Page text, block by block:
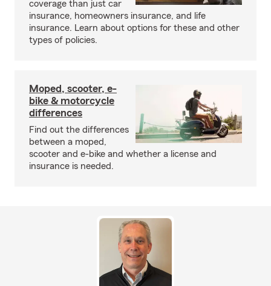
coverage than just car
insurance, homeowners insurance, and life
insurance. Learn about options for these and other
types of policies.
Moped, scooter, e-
bike & motorcycle
differences
Find out the differences
between a moped,
scooter and e-bike and whether a license and
insurance is needed.